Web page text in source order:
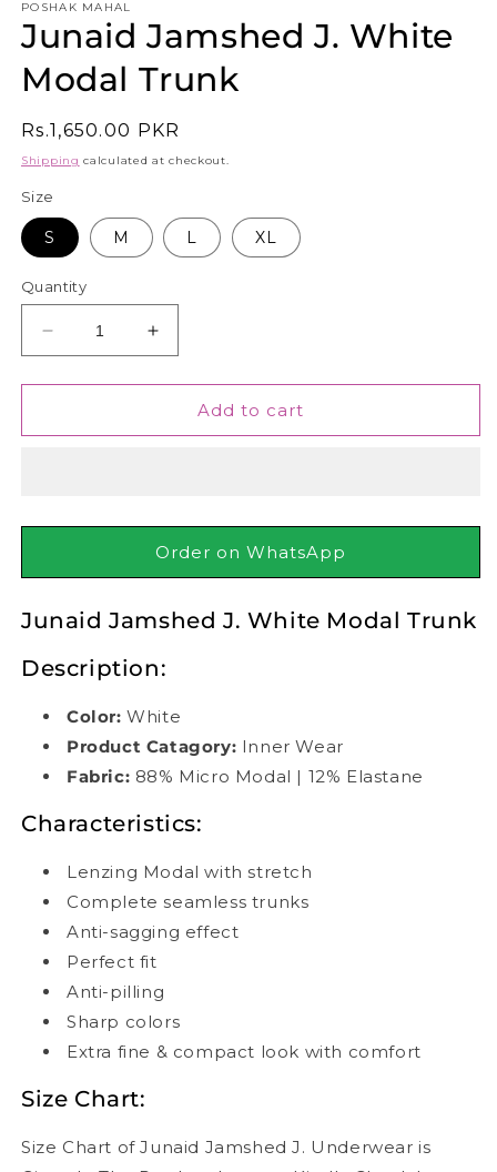
POSHAK MAHAL
Junaid Jamshed J. White
Modal Trunk
Regular
price
Rs.1,650.00 PKR
Shipping calculated at checkout.
Size
S M L XL
Quantity
Decrease
quantity
for
Jamshed
Trunk
Increase
quantity
for
Junaid
Jamshed
Trunk
Add to cart
Order on WhatsApp
Junaid Jamshed J. White Modal Trunk
Description:
Color: White
Product Catagory: Inner Wear
Fabric: 88% Micro Modal | 12% Elastane
Characteristics:
Lenzing Modal with stretch
Complete seamless trunks
Anti-sagging effect
Perfect fit
Anti-pilling
Sharp colors
Extra fine & compact look with comfort
Size Chart:
Size Chart of Junaid Jamshed J. Underwear is